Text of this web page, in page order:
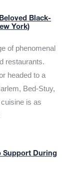
Black-
York)
of phenomenal
restaurants.
headed to a
Bed-Stuy,
is as
Support During